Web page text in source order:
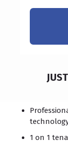
1 on 1